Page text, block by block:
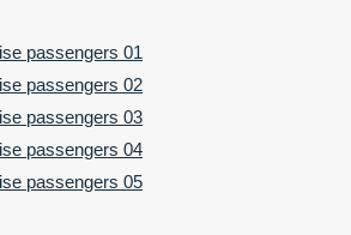
passengers 01
passengers 02
passengers 03
passengers 04
passengers 05
turns into something
Sunset Adventure ➔
island like a journey with